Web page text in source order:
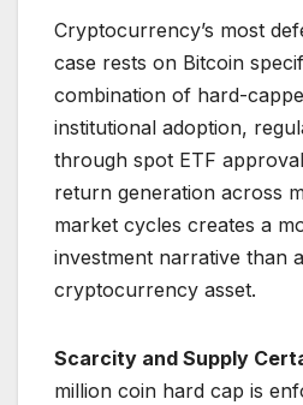
Cryptocurrency’s most
case rests on Bitcoin
combination of hard-
institutional adoption,
through spot ETF
return generation across
market cycles creates a
investment narrative than
cryptocurrency asset.
Scarcity and Supply
million coin hard cap is